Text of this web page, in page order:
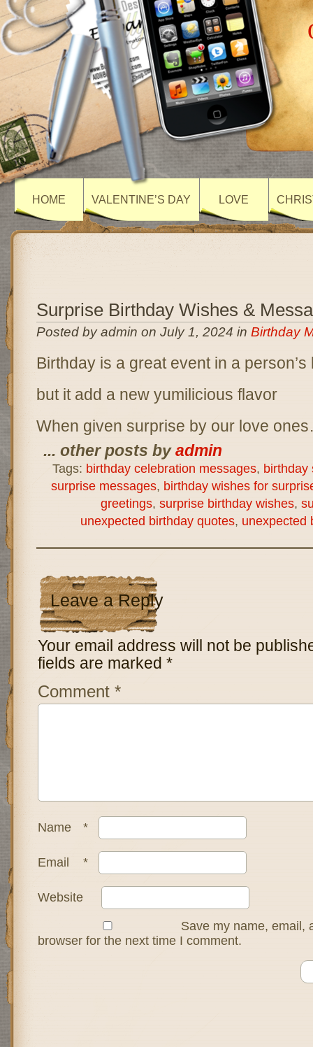
HOME VALENTINE’S DAY LOVE
Surprise Birthday Wishes &
Posted by admin on July 1, 2024 in Birthday
Birthday is a great event in a person’s
but it add a new yumilicious flavor
When given surprise by our love
... other posts byadmin
Tags: birthday celebration messages, birthday
surprise messages, birthday wishes for
greetings, surprise birthday wishes,
unexpected birthday quotes, unexpected
Leave a Reply
Your email address will not be
fields are marked *
Comment *
Name *
Email *
Website
Save my name, email,
browser for the next time I comment.